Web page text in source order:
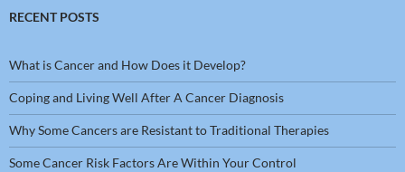
RECENT POSTS
What is Cancer and How Does it Develop?
Coping and Living Well After A Cancer Diagnosis
Why Some Cancers are Resistant to Traditional Therapies
Some Cancer Risk Factors Are Within Your Control